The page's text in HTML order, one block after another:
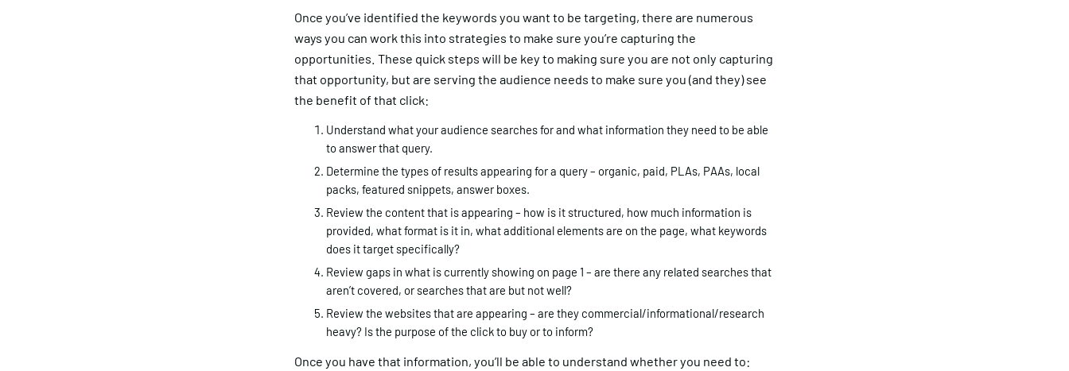
Once you’ve identified the keywords you want to be targeting, there are numerous
ways you can work this into strategies to make sure you’re capturing the
opportunities. These quick steps will be key to making sure you are not only capturing
that opportunity, but are serving the audience needs to make sure you (and they) see
the benefit of that click:
Understand what your audience searches for and what information they need to be able
to answer that query.
Determine the types of results appearing for a query – organic, paid, PLAs, PAAs, local
packs, featured snippets, answer boxes.
Review the content that is appearing – how is it structured, how much information is
provided, what format is it in, what additional elements are on the page, what keywords
does it target specifically?
Review gaps in what is currently showing on page 1 – are there any related searches that
aren’t covered, or searches that are but not well?
Review the websites that are appearing – are they commercial/informational/research
heavy? Is the purpose of the click to buy or to inform?
Once you have that information, you’ll be able to understand whether you need to: